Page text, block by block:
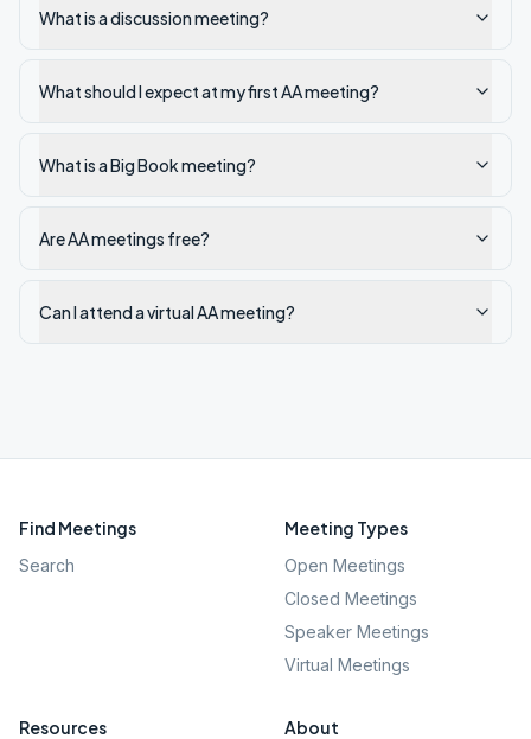
What is a discussion meeting?
What should I expect at my first AA meeting?
What is a Big Book meeting?
Are AA meetings free?
Can I attend a virtual AA meeting?
Find Meetings
Search
Meeting Types
Open Meetings
Closed Meetings
Speaker Meetings
Virtual Meetings
Resources About